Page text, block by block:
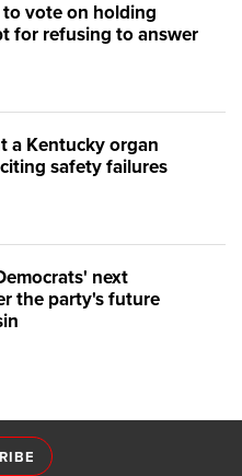
to vote on holding
for refusing to answer
a Kentucky organ
safety failures
next
the party's future